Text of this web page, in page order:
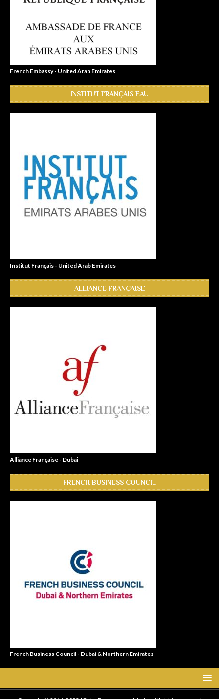
French Embassy - United Arab Emirates
INSTITUT FRANÇAIS EAU
Institut Français - United Arab Emirates
ALLIANCE FRANÇAISE
Alliance Française - Dubai
FRENCH BUSINESS COUNCIL
French Business Council - Dubai & Northern Emirates